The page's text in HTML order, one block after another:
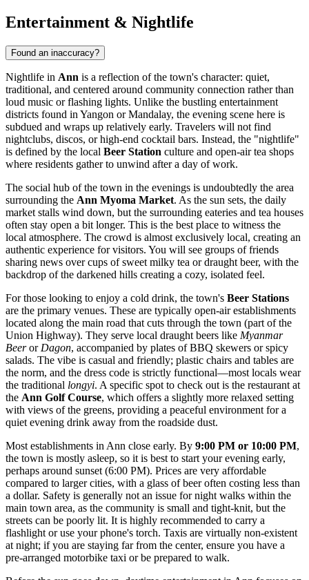
Entertainment & Nightlife
Found an inaccuracy?
Nightlife in Ann is a reflection of the town's character: quiet,
traditional, and centered around community connection rather than
loud music or flashing lights. Unlike the bustling entertainment
districts found in Yangon or Mandalay, the evening scene here is
subdued and wraps up relatively early. Travelers will not find
nightclubs, discos, or high-end cocktail bars. Instead, the "nightlife"
is defined by the local Beer Station culture and open-air tea shops
where residents gather to unwind after a day of work.
The social hub of the town in the evenings is undoubtedly the area
surrounding the Ann Myoma Market. As the sun sets, the daily
market stalls wind down, but the surrounding eateries and tea houses
often stay open a bit longer. This is the best place to witness the
local atmosphere. The crowd is almost exclusively local, creating an
authentic experience for visitors. You will see groups of friends
sharing news over cups of sweet milky tea or draught beer, with the
backdrop of the darkened hills creating a cozy, isolated feel.
For those looking to enjoy a cold drink, the town's Beer Stations
are the primary venues. These are typically open-air establishments
located along the main road that cuts through the town (part of the
Union Highway). They serve local draught beers like Myanmar
Beeror Dagon, accompanied by plates of BBQ skewers or spicy
salads. The vibe is casual and friendly; plastic chairs and tables are
the norm, and the dress code is strictly functional—most locals wear
the traditional longyi. A specific spot to check out is the restaurant at
the Ann Golf Course, which offers a slightly more relaxed setting
with views of the greens, providing a peaceful environment for a
quiet evening drink away from the roadside dust.
Most establishments in Ann close early. By 9:00 PM or 10:00 PM,
the town is mostly asleep, so it is best to start your evening early,
perhaps around sunset (6:00 PM). Prices are very affordable
compared to larger cities, with a glass of beer often costing less than
a dollar. Safety is generally not an issue for night walks within the
main town area, as the community is small and tight-knit, but the
streets can be poorly lit. It is highly recommended to carry a
flashlight or use your phone's torch. Taxis are virtually non-existent
at night; if you are staying far from the center, ensure you have a
pre-arranged motorbike taxi or be prepared to walk.